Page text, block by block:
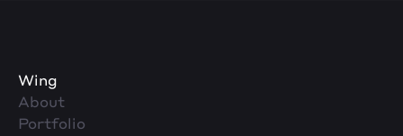
Services-Prepackaged Software
Software
Wing
About
Portfolio